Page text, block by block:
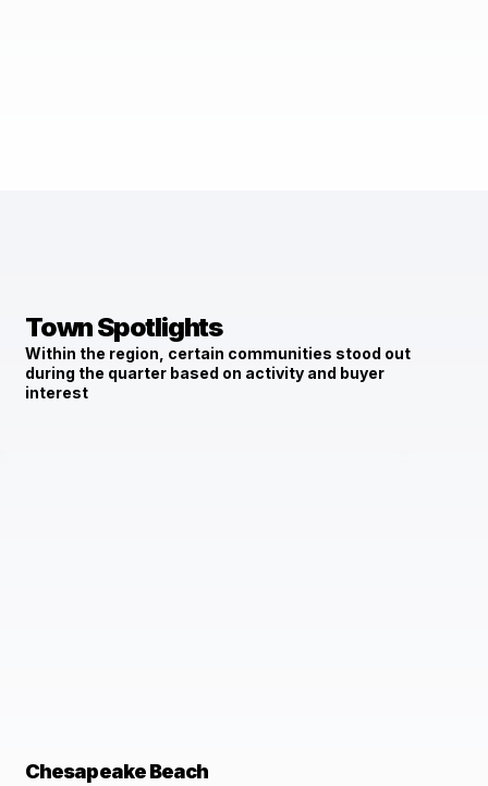
Chesapeake Beach
Town Spotlights
Within the region, certain communities stood out
during the quarter based on activity and buyer
interest